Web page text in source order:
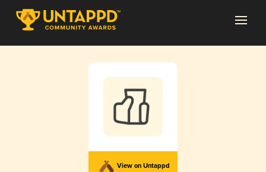
View on Untappd